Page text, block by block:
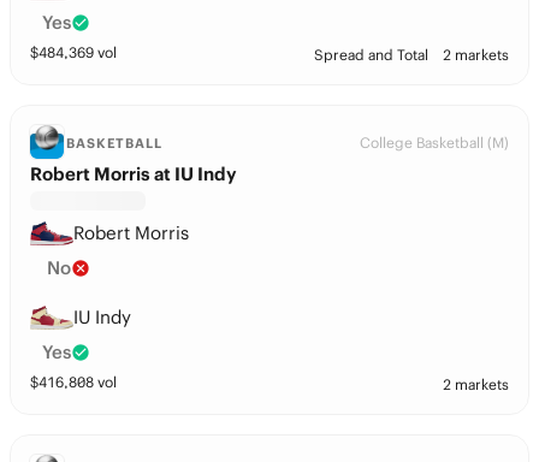
Yes
$484,369 vol Spread and Total 2 markets
BASKETBALL College Basketball (M)
Robert Morris at IU Indy
Robert Morris
No
IU Indy
Yes
$416,808 vol 2 markets